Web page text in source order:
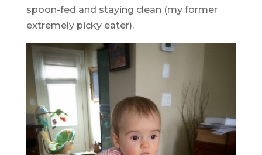
spoon-fed and staying clean (my former
extremely picky eater).